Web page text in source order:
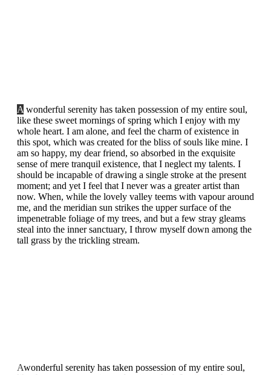
A wonderful serenity has taken possession of my entire soul,
like these sweet mornings of spring which I enjoy with my
whole heart. I am alone, and feel the charm of existence in
this spot, which was created for the bliss of souls like mine. I
am so happy, my dear friend, so absorbed in the exquisite
sense of mere tranquil existence, that I neglect my talents. I
should be incapable of drawing a single stroke at the present
moment; and yet I feel that I never was a greater artist than
now. When, while the lovely valley teems with vapour around
me, and the meridian sun strikes the upper surface of the
impenetrable foliage of my trees, and but a few stray gleams
steal into the inner sanctuary, I throw myself down among the
tall grass by the trickling stream.
Awonderful serenity has taken possession of my entire soul,